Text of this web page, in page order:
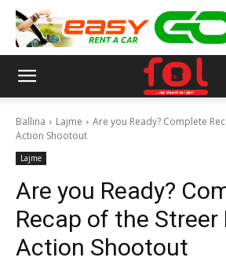
Ballina Lajme
Are you Ready? Complete
Action Shootout
Lajme
Are you Ready?
Recap of the Streer
Action Shootout